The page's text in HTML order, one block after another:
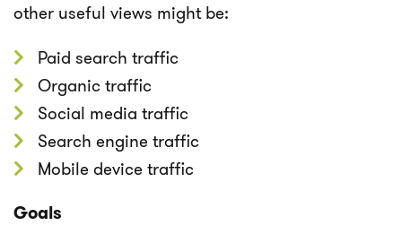
other useful views might be:
Paid search traffic
Organic traffic
Social media traffic
Search engine traffic
Mobile device traffic
Goals